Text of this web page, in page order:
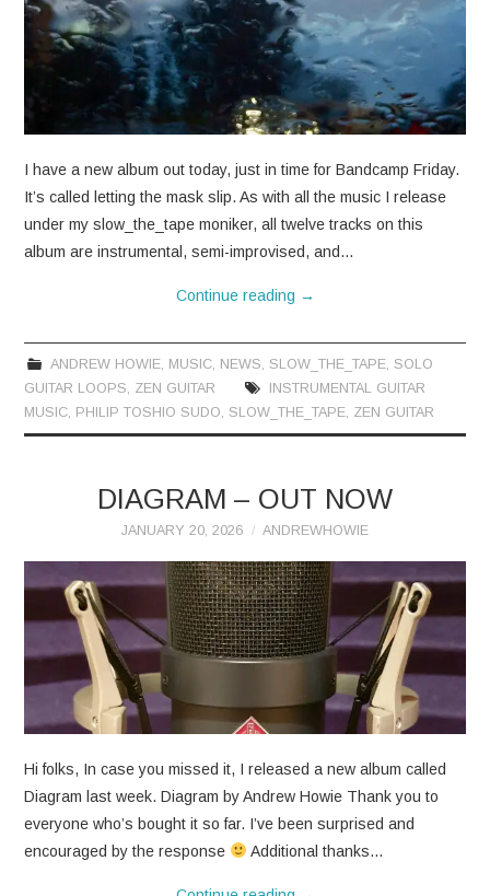
I have a new album out today, just in time for Bandcamp Friday.
It’s called letting the mask slip. As with all the music I release
under my slow_the_tape moniker, all twelve tracks on this
album are instrumental, semi-improvised, and…
Continue reading →
ANDREW HOWIE, MUSIC, NEWS SLOW_THE_TAPE, SOLO
GUITAR LOOPS
ZEN GUITAR
INSTRUMENTAL GUITAR
MUSIC PHILIP TOSHIO SUDO SLOW_THE_TAPE ZEN GUITAR
DIAGRAM – OUT NOW
JANUARY 20, 2026 ANDREWHOWIE
Hi folks, In case you missed it, I released a new album called
Diagram last week. Diagram by Andrew Howie Thank you to
everyone who’s bought it so far. I’ve been surprised and
encouraged by the response
Additional thanks…